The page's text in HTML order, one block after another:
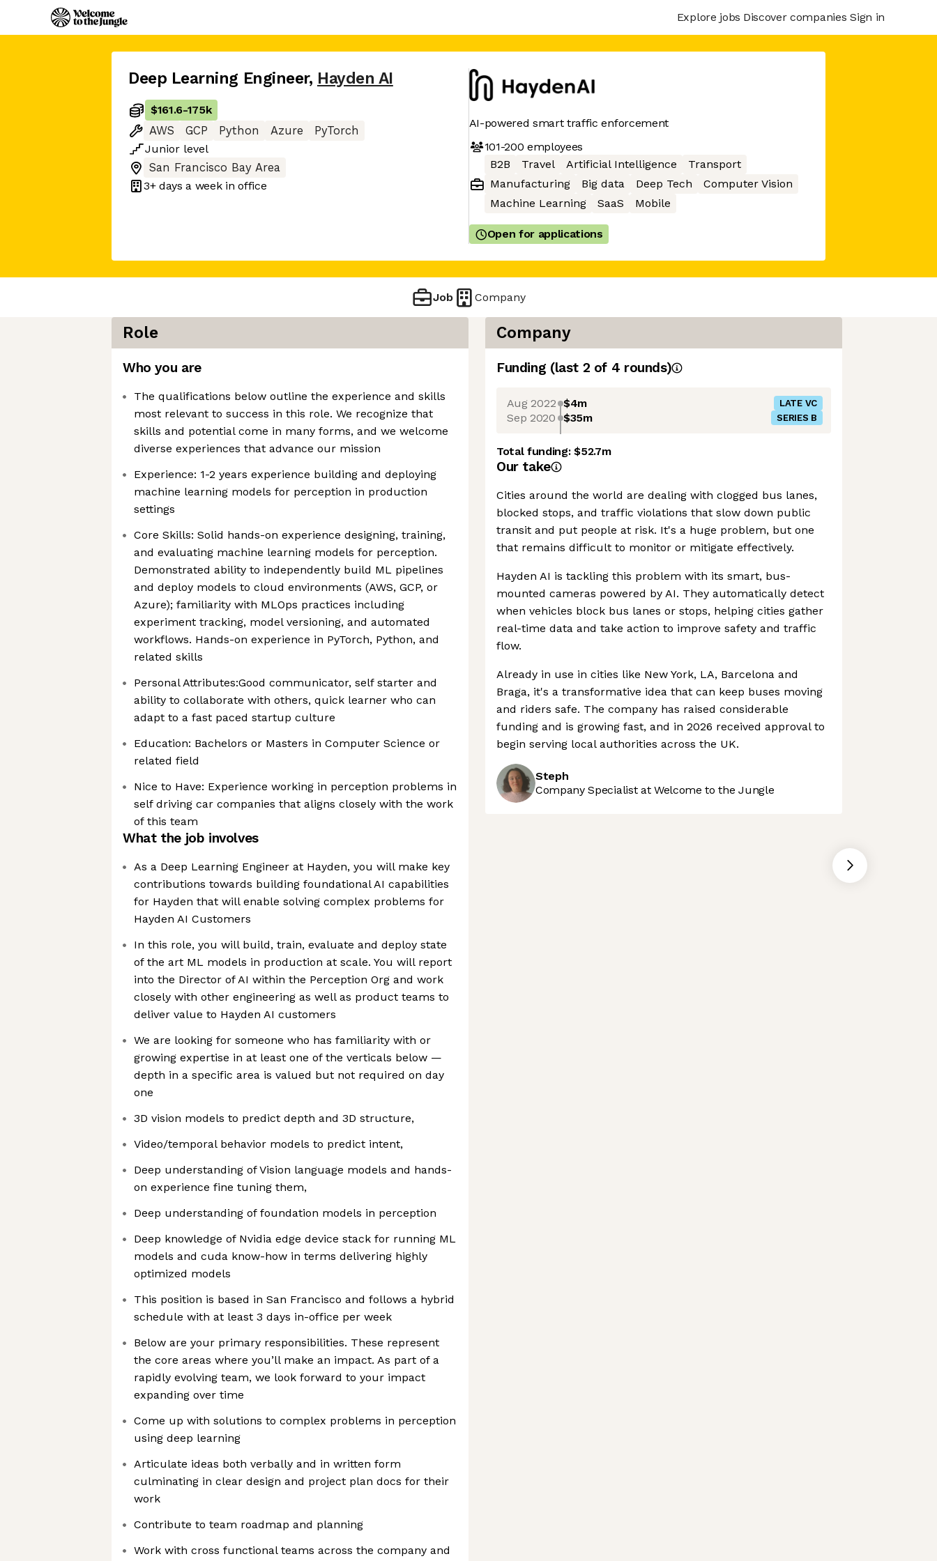
Explore jobs Discover companies Sign in
Deep Learning Engineer, Hayden AI
$161.6-175k
AWS
GCP Python Azure
PyTorch
Junior level
San Francisco Bay Area
3+ days a week in office
AI-powered smart traffic enforcement
101-200 employees
B2B
Travel Artificial Intelligence
Transport
Manufacturing
Big data Deep Tech
Computer Vision
Machine Learning
SaaS Mobile
Open for applications
Job Company
Role
Who you are
The qualifications below outline the experience and skills
most relevant to success in this role. We recognize that
skills and potential come in many forms, and we welcome
diverse experiences that advance our mission
Experience: 1-2 years experience building and deploying
machine learning models for perception in production
settings
Core Skills: Solid hands-on experience designing, training,
and evaluating machine learning models for perception.
Demonstrated ability to independently build ML pipelines
and deploy models to cloud environments (AWS, GCP, or
Azure); familiarity with MLOps practices including
experiment tracking, model versioning, and automated
workflows. Hands-on experience in PyTorch, Python, and
related skills
Personal Attributes:Good communicator, self starter and
ability to collaborate with others, quick learner who can
adapt to a fast paced startup culture
Education: Bachelors or Masters in Computer Science or
related field
Nice to Have: Experience working in perception problems in
self driving car companies that aligns closely with the work
of this team
What the job involves
As a Deep Learning Engineer at Hayden, you will make key
contributions towards building foundational AI capabilities
for Hayden that will enable solving complex problems for
Hayden AI Customers
In this role, you will build, train, evaluate and deploy state
of the art ML models in production at scale. You will report
into the Director of AI within the Perception Org and work
closely with other engineering as well as product teams to
deliver value to Hayden AI customers
We are looking for someone who has familiarity with or
growing expertise in at least one of the verticals below —
depth in a specific area is valued but not required on day
one
3D vision models to predict depth and 3D structure,
Video/temporal behavior models to predict intent,
Deep understanding of Vision language models and hands-
on experience fine tuning them,
Deep understanding of foundation models in perception
Deep knowledge of Nvidia edge device stack for running ML
models and cuda know-how in terms delivering highly
optimized models
This position is based in San Francisco and follows a hybrid
schedule with at least 3 days in-office per week
Below are your primary responsibilities. These represent
the core areas where you’ll make an impact. As part of a
rapidly evolving team, we look forward to your impact
expanding over time
Come up with solutions to complex problems in perception
using deep learning
Articulate ideas both verbally and in written form
culminating in clear design and project plan docs for their
work
Contribute to team roadmap and planning
Work with cross functional teams across the company and
Company
Funding (last 2 of 4 rounds)
Aug 2022 $4m LATE VC
Sep 2020 $35m SERIES B
Total funding:$52.7m
Our take
Cities around the world are dealing with clogged bus lanes,
blocked stops, and traffic violations that slow down public
transit and put people at risk. It's a huge problem, but one
that remains difficult to monitor or mitigate effectively.
Hayden AI is tackling this problem with its smart, bus-
mounted cameras powered by AI. They automatically detect
when vehicles block bus lanes or stops, helping cities gather
real-time data and take action to improve safety and traffic
flow.
Already in use in cities like New York, LA, Barcelona and
Braga, it's a transformative idea that can keep buses moving
and riders safe. The company has raised considerable
funding and is growing fast, and in 2026 received approval to
begin serving local authorities across the UK.
Steph
Company Specialist at Welcome to the Jungle